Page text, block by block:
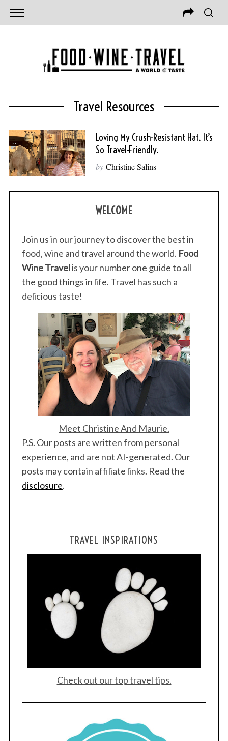
Travel Resources
Loving My Crush-Resistant Hat. It’s
So Travel-Friendly.
by Christine Salins
WELCOME
Join us in our journey to discover the best in
food, wine and travel around the world. Food
Wine Travelis your number one guide to all
the good things in life. Travel has such a
delicious taste!
Meet Christine And Maurie.
P.S. Our posts are written from personal
experience, and are not AI-generated. Our
posts may contain affiliate links. Read the
disclosure.
TRAVEL INSPIRATIONS
Check out our top travel tips.